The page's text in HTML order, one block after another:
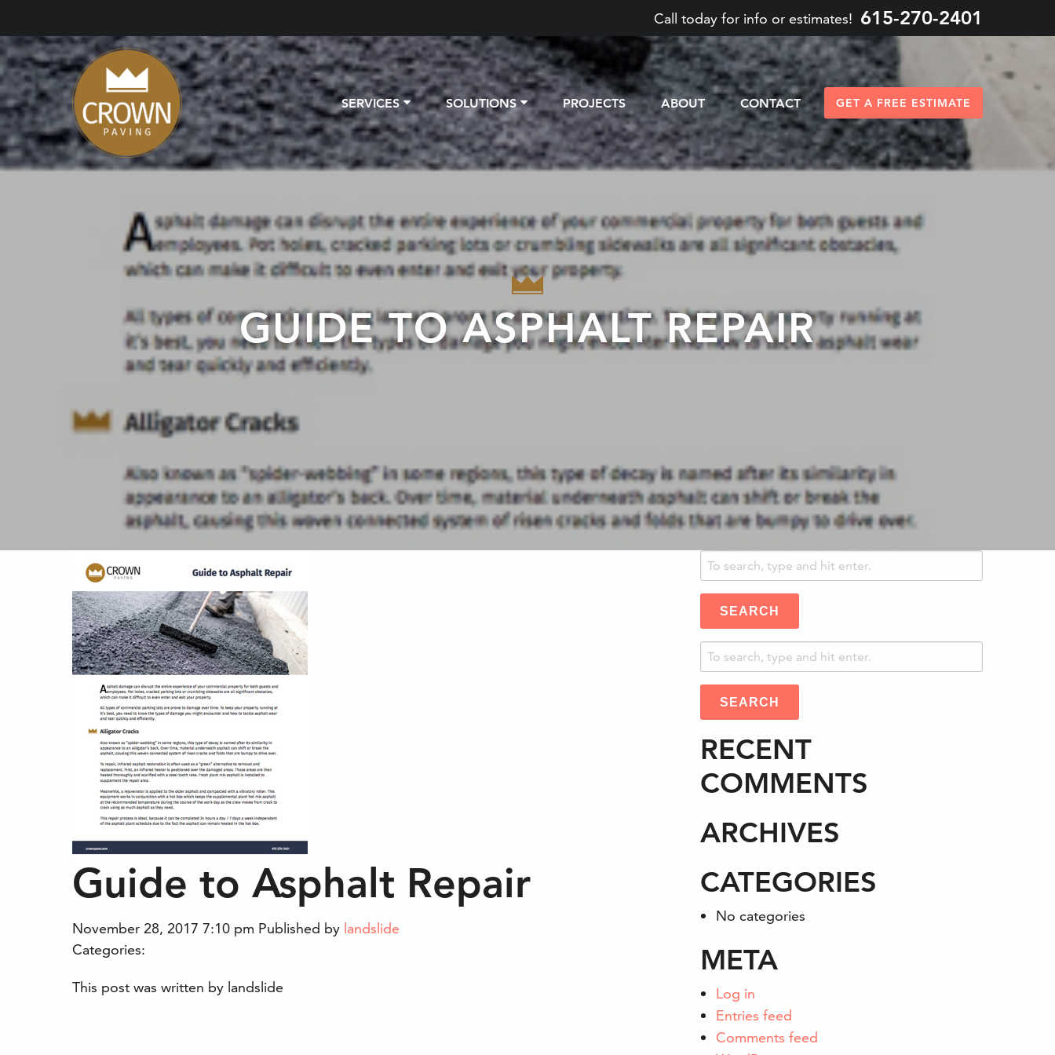
Call today for info or estimates! 615-270-2401
SERVICES SOLUTIONS PROJECTS ABOUT CONTACT GET A FREE ESTIMATE
GUIDE TO ASPHALT REPAIR
Guide to Asphalt Repair
November 28, 2017 7:10 pm Published by landslide
Categories:
This post was written by landslide
SEARCH
SEARCH
RECENT
COMMENTS
ARCHIVES
CATEGORIES
No categories
META
Log in
Entries feed
Comments feed